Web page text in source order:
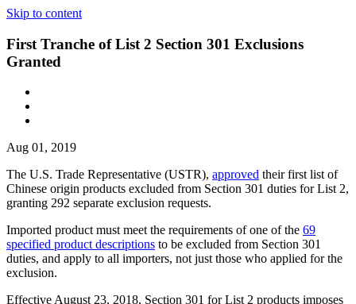
Skip to content
First Tranche of List 2 Section 301 Exclusions
Granted
Aug 01, 2019
The U.S. Trade Representative (USTR), approved their first list of
Chinese origin products excluded from Section 301 duties for List 2,
granting 292 separate exclusion requests.
Imported product must meet the requirements of one of the 69
specified product descriptions to be excluded from Section 301
duties, and apply to all importers, not just those who applied for the
exclusion.
Effective August 23, 2018, Section 301 for List 2 products imposes